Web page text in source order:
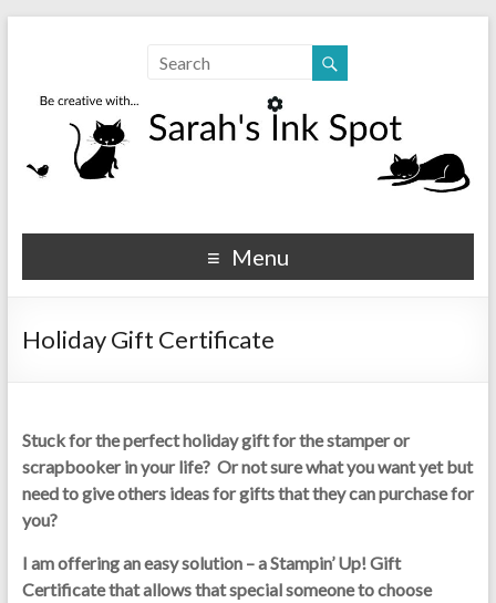
Sarahs Ink Spot
SarahsInkSpot.com
Menu
Holiday Gift Certificate
Stuck for the perfect holiday gift for the stamper or
scrapbooker in your life? Or not sure what you want yet but
need to give others ideas for gifts that they can purchase for
you?
I am offering an easy solution – a Stampin’ Up! Gift
Certificate that allows that special someone to choose